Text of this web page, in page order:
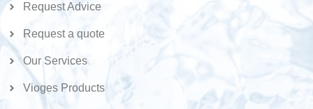
Request Advice
Request a quote
Our Services
Vioges Products